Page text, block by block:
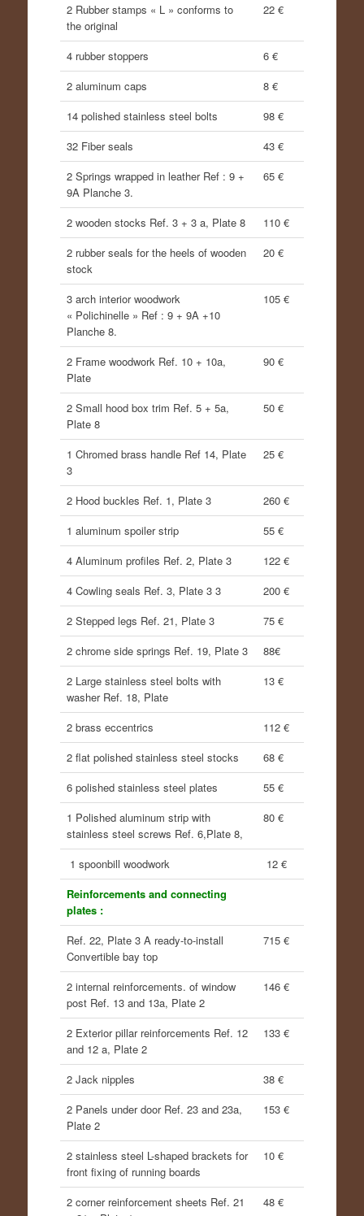
2 Rubber stamps « L » conforms to
the original
22 €
4 rubber stoppers
6 €
2 aluminum caps
8 €
14 polished stainless steel bolts
98 €
32 Fiber seals
43 €
2 Springs wrapped in leather Ref : 9 +
9A Planche 3.
65 €
2 wooden stocks Ref. 3 + 3 a, Plate 8
110 €
2 rubber seals for the heels of wooden
stock
20 €
3 arch interior woodwork
« Polichinelle » Ref : 9 + 9A +10
Planche 8.
105 €
2 Frame woodwork Ref. 10 + 10a,
Plate
90 €
2 Small hood box trim Ref. 5 + 5a,
Plate 8
50 €
1 Chromed brass handle Ref 14, Plate
3
25 €
2 Hood buckles Ref. 1, Plate 3
260 €
1 aluminum spoiler strip
55 €
4 Aluminum profiles Ref. 2, Plate 3
122 €
4 Cowling seals Ref. 3, Plate 3 3
200 €
2 Stepped legs Ref. 21, Plate 3
75 €
2 chrome side springs Ref. 19, Plate 3
88€
2 Large stainless steel bolts with
washer Ref. 18, Plate
13 €
2 brass eccentrics
112 €
2 flat polished stainless steel stocks
68 €
6 polished stainless steel plates
55 €
1 Polished aluminum strip with
stainless steel screws Ref. 6,Plate 8,
80 €
1 spoonbill woodwork
12 €
Reinforcements and connecting
plates :
Ref. 22, Plate 3 A ready-to-install
Convertible bay top
715 €
2 internal reinforcements. of window
post Ref. 13 and 13a, Plate 2
146 €
2 Exterior pillar reinforcements Ref. 12
and 12 a, Plate 2
133 €
2 Jack nipples
38 €
2 Panels under door Ref. 23 and 23a,
Plate 2
153 €
2 stainless steel L-shaped brackets for
front fixing of running boards
10 €
2 corner reinforcement sheets Ref. 21
48 €